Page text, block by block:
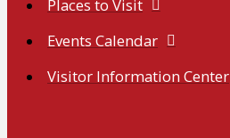
Places to Visit
Events Calendar
Visitor Information Center